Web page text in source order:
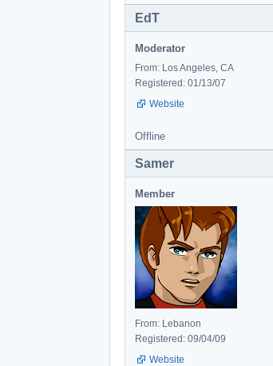
EdT
Moderator
From: Los Angeles, CA
Registered: 01/13/07
Website
Offline
Samer
Member
From: Lebanon
Registered: 09/04/09
Website